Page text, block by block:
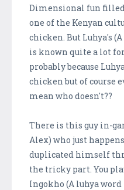
Dimensional fun
one of the Kenyan
chicken. But Luhya's
is known quite a lot
probably because
chicken but of course
mean who doesn't??
There is this guy in-
Alex) who just
duplicated himself
the tricky part. You
Ingokho (A luhya